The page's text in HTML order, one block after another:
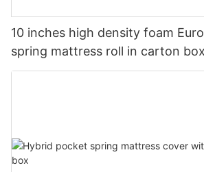
10 inches high density foam
spring mattress roll in carton box